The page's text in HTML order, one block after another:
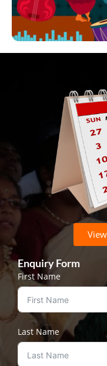
Enquiry Form
First Name
Last Name